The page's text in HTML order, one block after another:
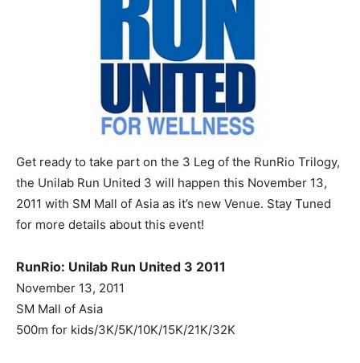
Get ready to take part on the 3 Leg of the RunRio Trilogy,
the Unilab Run United 3 will happen this November 13,
2011 with SM Mall of Asia as it’s new Venue. Stay Tuned
for more details about this event!
RunRio: Unilab Run United 3 2011
November 13, 2011
SM Mall of Asia
500m for kids/3K/5K/10K/15K/21K/32K